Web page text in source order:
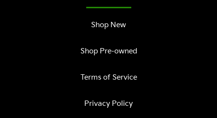
Shop New
Shop Pre-owned
Terms of Service
Privacy Policy